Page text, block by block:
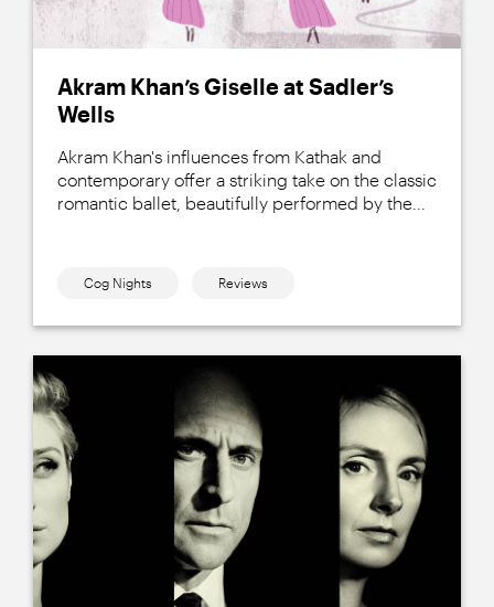
Akram Khan’s Giselle at Sadler’s
Wells
Akram Khan's influences from Kathak and
contemporary offer a striking take on the classic
romantic ballet, beautifully performed by the...
Cog Nights Reviews